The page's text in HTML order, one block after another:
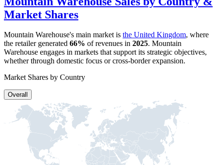
Market Shares
Mountain Warehouse's main market is the United Kingdom, where
the retailer generated 66% of revenues in 2025. Mountain
Warehouse engages in markets that support its strategic objectives,
whether through domestic focus or cross-border expansion.
Market Shares by Country
Overall